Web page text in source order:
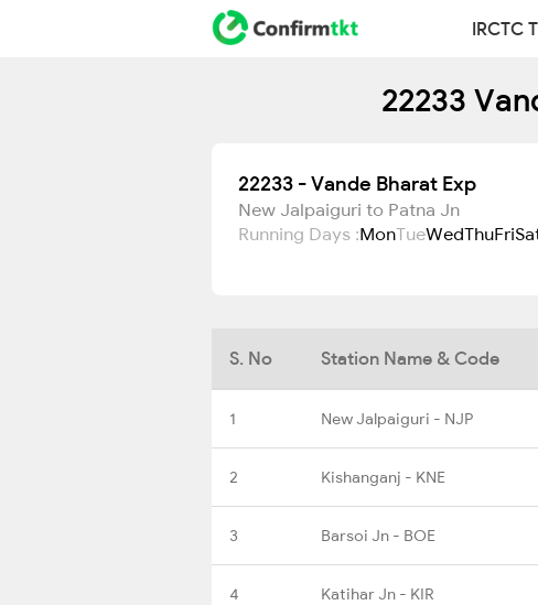
IRCTC
22233
22233 - Vande Bharat Exp
New Jalpaiguri to Patna Jn
Running Days :MonTueWedThuFri
S. No Station Name & Code
1 New Jalpaiguri - NJP
2 Kishanganj - KNE
3 Barsoi Jn - BOE
4 Katihar Jn - KIR